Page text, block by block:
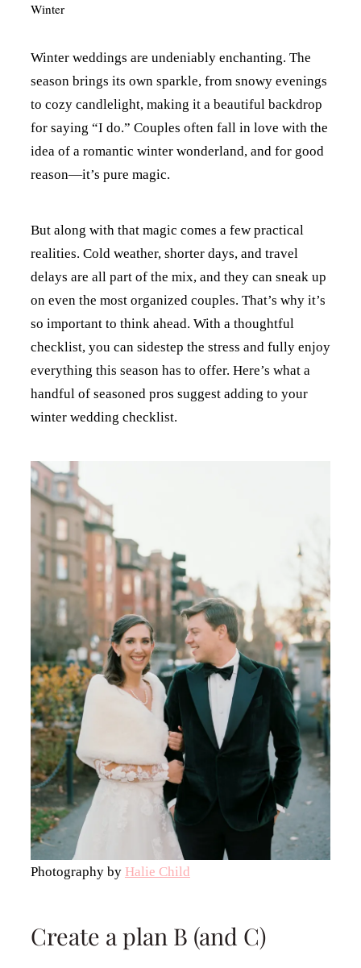
Winter
Winter weddings are undeniably enchanting. The
season brings its own sparkle, from snowy evenings
to cozy candlelight, making it a beautiful backdrop
for saying “I do.” Couples often fall in love with the
idea of a romantic winter wonderland, and for good
reason—it’s pure magic.
But along with that magic comes a few practical
realities. Cold weather, shorter days, and travel
delays are all part of the mix, and they can sneak up
on even the most organized couples. That’s why it’s
so important to think ahead. With a thoughtful
checklist, you can sidestep the stress and fully enjoy
everything this season has to offer. Here’s what a
handful of seasoned pros suggest adding to your
winter wedding checklist.
Photography by Halie Child
Create a plan B (and C)